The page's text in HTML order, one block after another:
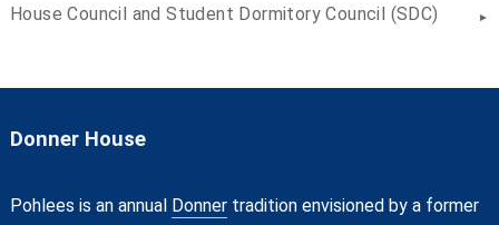
House Council and Student Dormitory Council (SDC)
Donner House
Pohlees is an annual Donnertradition envisioned by a former